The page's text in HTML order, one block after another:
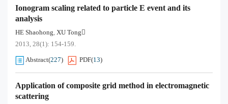
Ionogram scaling related to particle E event and its
analysis
HE Shaohong, XU Tong
2013, 28(1): 154-159.
Abstract(227) PDF(13)
Application of composite grid method in electromagnetic
scattering